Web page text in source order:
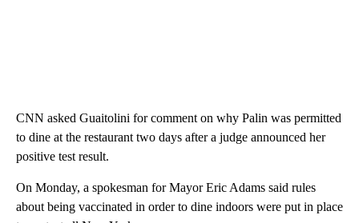
CNN asked Guaitolini for comment on why Palin was permitted
to dine at the restaurant two days after a judge announced her
positive test result.
On Monday, a spokesman for Mayor Eric Adams said rules
about being vaccinated in order to dine indoors were put in place